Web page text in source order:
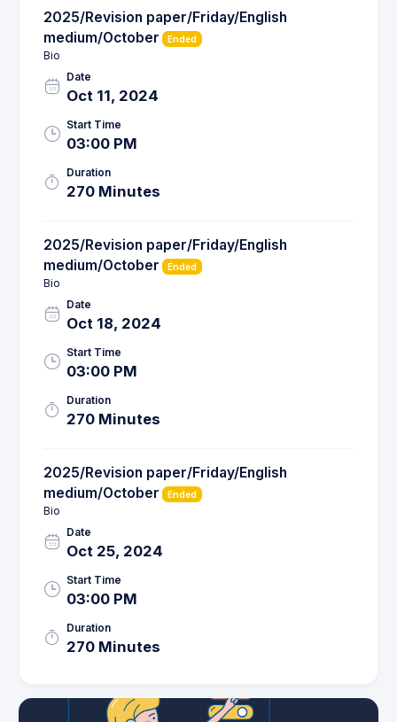
2025/Revision paper/Friday/English
medium/October
Ended
Bio
Date
Oct 11, 2024
Start Time
03:00 PM
Duration
270 Minutes
2025/Revision paper/Friday/English
medium/October
Ended
Bio
Date
Oct 18, 2024
Start Time
03:00 PM
Duration
270 Minutes
2025/Revision paper/Friday/English
medium/October
Ended
Bio
Date
Oct 25, 2024
Start Time
03:00 PM
Duration
270 Minutes